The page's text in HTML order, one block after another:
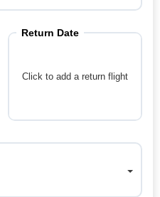
Click to add a return flight
Return Date